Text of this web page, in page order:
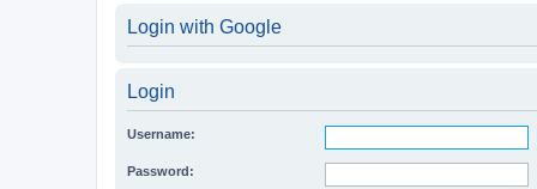
Login with Google
Login
Username:
Password: